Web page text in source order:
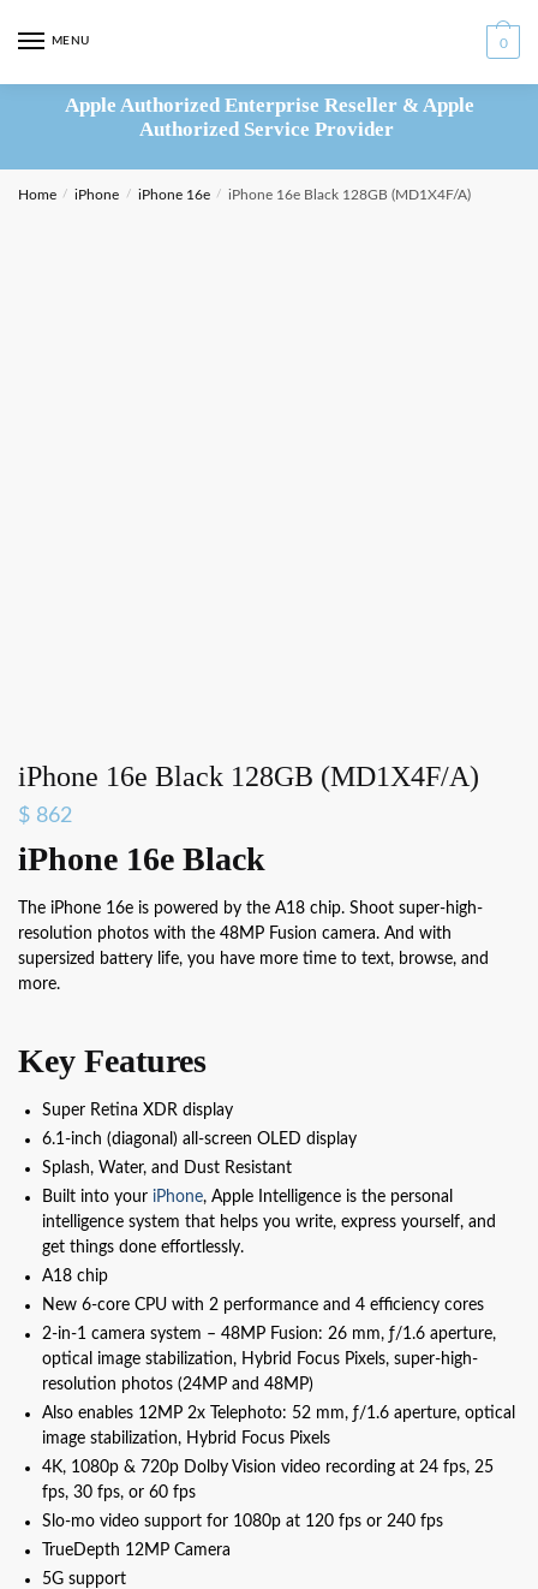
MENU 0
Apple Authorized Enterprise Reseller & Apple
Authorized Service Provider
Home / iPhone / iPhone 16e / iPhone 16e Black 128GB (MD1X4F/A)
iPhone 16e Black 128GB (MD1X4F/A)
$ 862
iPhone 16e Black
The iPhone 16e is powered by the A18 chip. Shoot super-high-
resolution photos with the 48MP Fusion camera. And with
supersized battery life, you have more time to text, browse, and
more.
Key Features
Super Retina XDR display
6.1‑inch (diagonal) all‑screen OLED display
Splash, Water, and Dust Resistant
Built into your iPhone, Apple Intelligence is the personal
intelligence system that helps you write, express yourself, and
get things done effortlessly.
A18 chip
New 6‑core CPU with 2 performance and 4 efficiency cores
2-in-1 camera system – 48MP Fusion: 26 mm, ƒ/1.6 aperture,
optical image stabilization, Hybrid Focus Pixels, super-high-
resolution photos (24MP and 48MP)
Also enables 12MP 2x Telephoto: 52 mm, ƒ/1.6 aperture, optical
image stabilization, Hybrid Focus Pixels
4K, 1080p & 720p Dolby Vision video recording at 24 fps, 25
fps, 30 fps, or 60 fps
Slo‑mo video support for 1080p at 120 fps or 240 fps
TrueDepth 12MP Camera
5G support